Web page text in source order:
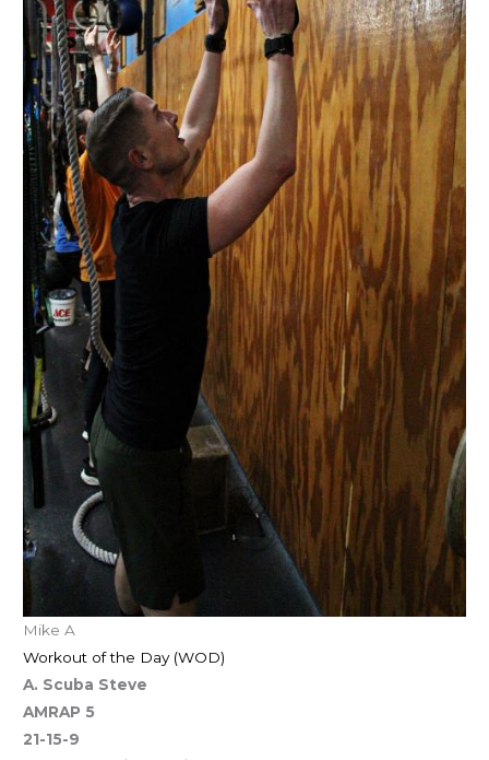
Mike A
Workout of the Day (WOD)
A. Scuba Steve
AMRAP 5
21-15-9